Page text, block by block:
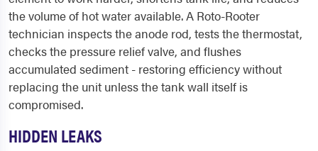
the volume of hot water available. A Roto-Rooter
technician inspects the anode rod, tests the thermostat,
checks the pressure relief valve, and flushes
accumulated sediment - restoring efficiency without
replacing the unit unless the tank wall itself is
compromised.
HIDDEN LEAKS